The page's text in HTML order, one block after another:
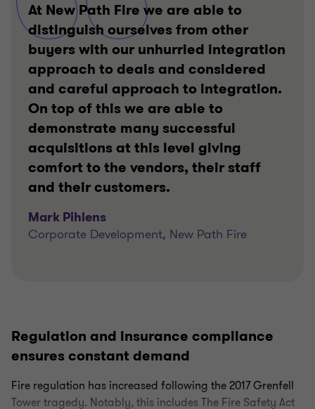
At New Path Fire we are able to
distinguish ourselves from other
buyers with our unhurried integration
approach to deals and considered
and careful approach to integration.
On top of this we are able to
demonstrate many successful
acquisitions at this level giving
comfort to the vendors, their staff
and their customers.
Mark Pihlens
Corporate Development, New Path Fire
Regulation and insurance compliance
ensures constant demand
Fire regulation has increased following the 2017 Grenfell
Tower tragedy. Notably, this includes The Fire Safety Act